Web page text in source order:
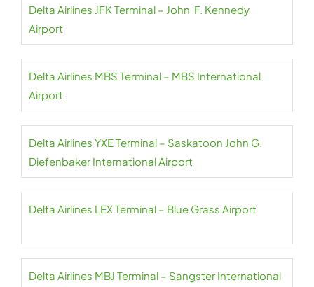
Delta Airlines JFK Terminal – John F. Kennedy
Airport
Delta Airlines MBS Terminal – MBS International
Airport
Delta Airlines YXE Terminal – Saskatoon John G.
Diefenbaker International Airport
Delta Airlines LEX Terminal – Blue Grass Airport
Delta Airlines MBJ Terminal – Sangster International